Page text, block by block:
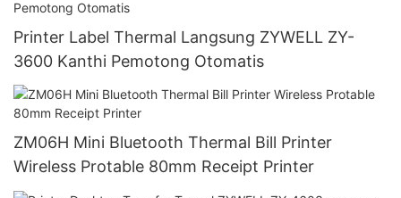
Printer Label Thermal Langsung ZYWELL ZY-
3600 Kanthi Pemotong Otomatis
ZM06H Mini Bluetooth Thermal Bill Printer
Wireless Protable 80mm Receipt Printer